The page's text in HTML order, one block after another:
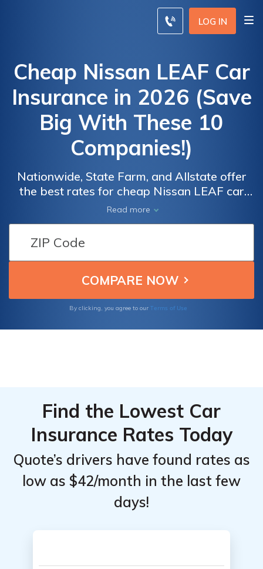
LOG IN
Cheap Nissan LEAF Car
Insurance in 2026 (Save
Big With These 10
Companies!)
Nationwide, State Farm, and Allstate offer
the best rates for cheap Nissan LEAF car
insurance, with the lowest premiums starting
at $66 per month. Discover how to find
affordable coverage for your Nissan LEAF
with these top-rated insurance providers
and explore effective ways to save on your
policy.
Read more
By clicking, you agree to our Terms of Use
Find the Lowest Car
Insurance Rates Today
Quote’s drivers have found rates as
low as $42/month in the last few
days!
Insurance
Discounts
From the
Nissan
Insurance
Discounts
From the
Nissan